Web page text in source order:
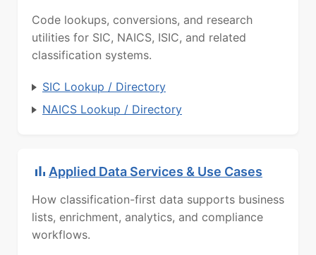
Code lookups, conversions, and research
utilities for SIC, NAICS, ISIC, and related
classification systems.
SIC Lookup / Directory
NAICS Lookup / Directory
Applied Data Services & Use Cases
How classification-first data supports business
lists, enrichment, analytics, and compliance
workflows.